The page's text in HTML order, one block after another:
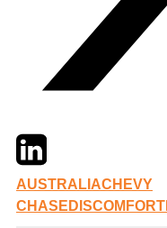
TwitterLinkedIn
AUSTRALIACHEVY
CHASE DISCOMFORT